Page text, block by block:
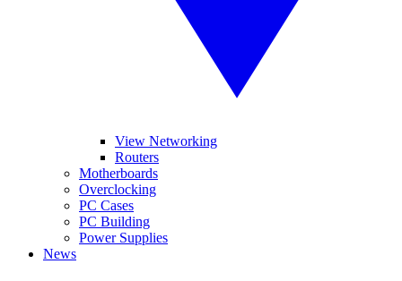
View Networking
Routers
Motherboards
Overclocking
PC Cases
PC Building
Power Supplies
News